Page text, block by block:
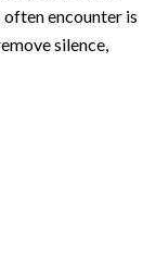
encounter is
silence,